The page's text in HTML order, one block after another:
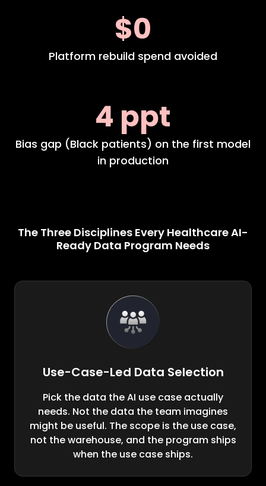
$0
Platform rebuild spend avoided
4 ppt
Bias gap (Black patients) on the first model
in production
The Three Disciplines Every Healthcare AI-
Ready Data Program Needs
Use-Case-Led Data Selection
Pick the data the AI use case actually
needs. Not the data the team imagines
might be useful. The scope is the use case,
not the warehouse, and the program ships
when the use case ships.